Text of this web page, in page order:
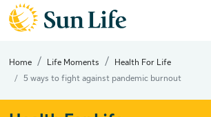
Home Life Moments
Health For Life
5 ways to fight against pandemic burnout